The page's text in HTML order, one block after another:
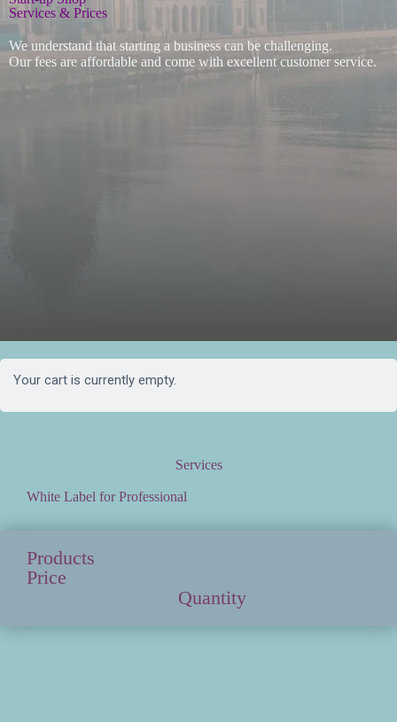
Services & Prices
We understand that starting a business can be challenging.
Our fees are affordable and come with excellent customer service.
Your cart is currently empty.
Services
White Label for Professional
Products
Price
Quantity